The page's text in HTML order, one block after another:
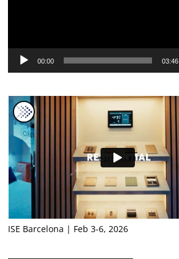
00:00 03:46
ISE Barcelona | Feb 3-6, 2026